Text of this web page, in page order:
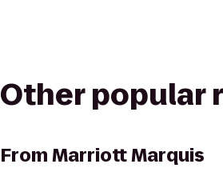
Other popular
FromMarriott Marquis